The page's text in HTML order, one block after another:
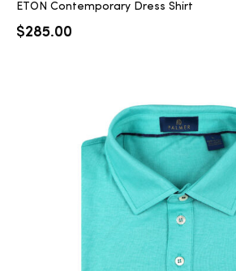
ETON Contemporary Dress Shirt
$285.00